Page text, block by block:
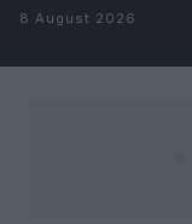
Skip to content
8 August 2026